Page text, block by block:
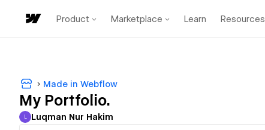
Product Marketplace Learn Resources
Made in Webflow
My Portfolio.
Luqman Nur Hakim
L Luqman Nur Hakim